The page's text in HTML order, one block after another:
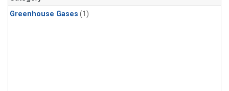
Greenhouse Gases (1)